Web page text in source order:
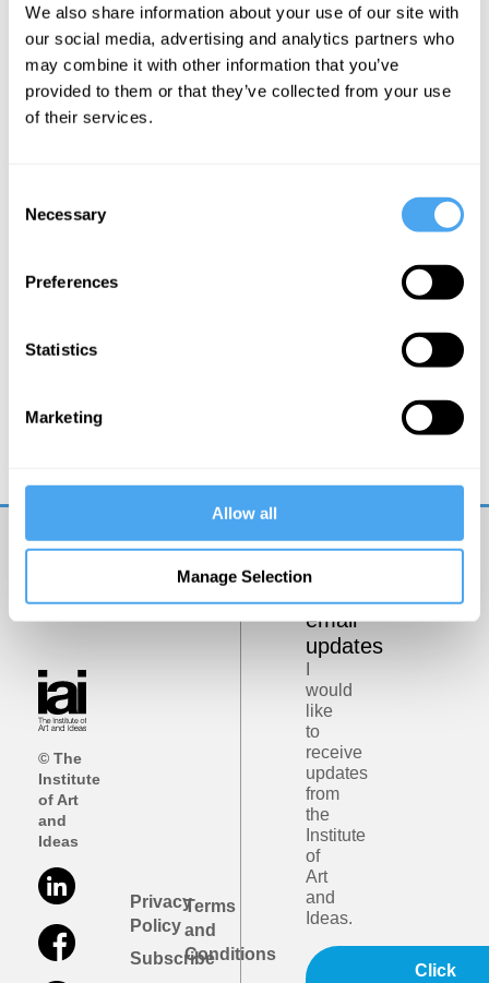
We also share information about your use of our site with
our social media, advertising and analytics partners who
may combine it with other information that you’ve
provided to them or that they’ve collected from your use
of their services.
Selection
Necessary
Preferences
Statistics
Marketing
Allow all
Manage Selection
falsehoods
More Articles
It’s a Postrealist World
© The
Institute
of Art
and
Ideas
Privacy
Policy
Subscribe
Terms
and
Conditions
Get
email
updates
would
like
to
receive
updates
from
the
Institute
of
Art
and
Ideas.
Click